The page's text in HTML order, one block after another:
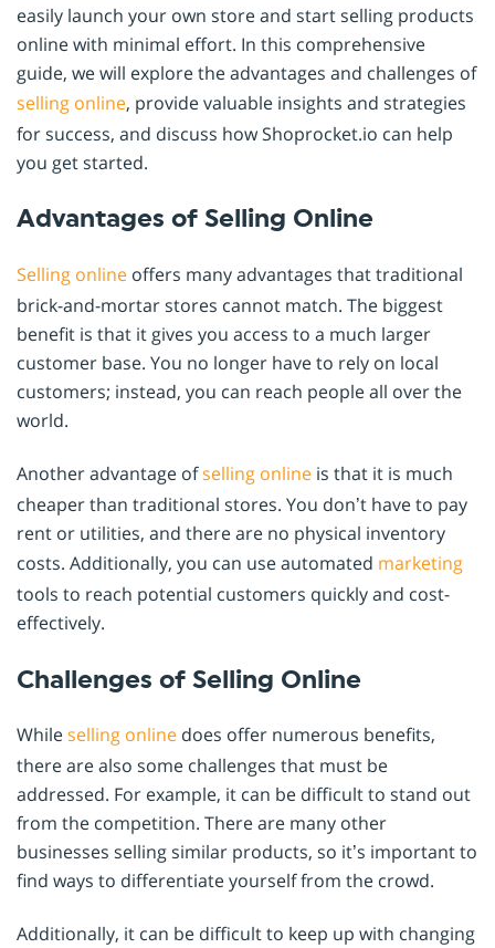
easily launch your own store and start selling products
online with minimal effort. In this comprehensive
guide, we will explore the advantages and challenges of
selling online, provide valuable insights and strategies
for success, and discuss how Shoprocket.io can help
you get started.
Advantages of Selling Online
Selling online offers many advantages that traditional
brick-and-mortar stores cannot match. The biggest
benefit is that it gives you access to a much larger
customer base. You no longer have to rely on local
customers; instead, you can reach people all over the
world.
Another advantage ofselling online is that it is much
cheaper than traditional stores. You don’t have to pay
rent or utilities, and there are no physical inventory
costs. Additionally, you can use automated marketing
tools to reach potential customers quickly and cost-
effectively.
Challenges of Selling Online
Whileselling online does offer numerous benefits,
there are also some challenges that must be
addressed. For example, it can be difficult to stand out
from the competition. There are many other
businesses selling similar products, so it’s important to
find ways to differentiate yourself from the crowd.
Additionally, it can be difficult to keep up with changing